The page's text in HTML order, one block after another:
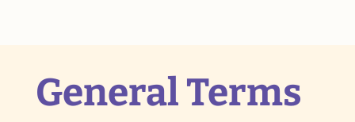
General Terms